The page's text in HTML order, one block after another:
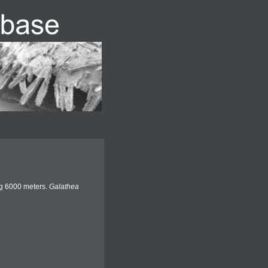
6000 meters. Galathea